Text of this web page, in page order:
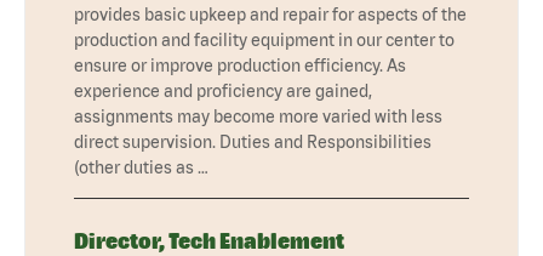
provides basic upkeep and repair for aspects of the
production and facility equipment in our center to
ensure or improve production efficiency. As
experience and proficiency are gained,
assignments may become more varied with less
direct supervision. Duties and Responsibilities
(other duties as …
Director, Tech Enablement